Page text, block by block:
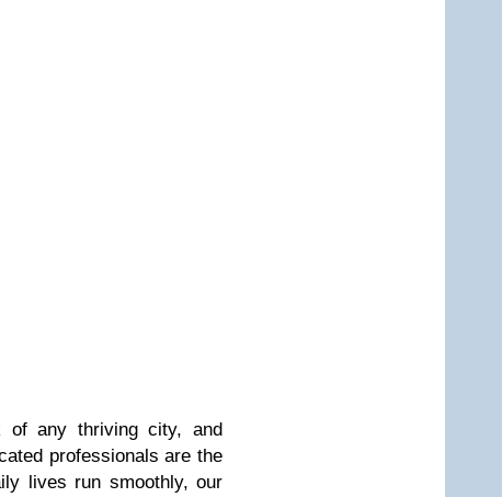
of any thriving city, and
professionals are the
lives run smoothly, our